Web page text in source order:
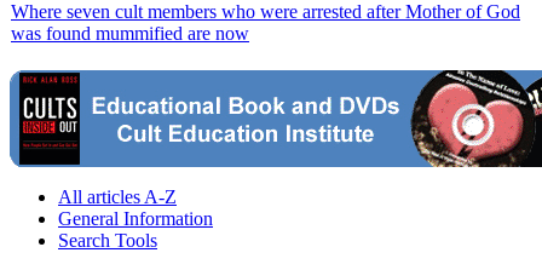
Where seven cult members who were arrested after Mother of God
was found mummified are now
All articles A-Z
General Information
Search Tools